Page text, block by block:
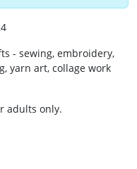
- sewing, embroidery,
yarn art, collage work
adults only.